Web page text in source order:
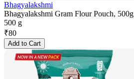
Bhagyalakshmi
Bhagyalakshmi Gram Flour Pouch, 500g
500 g
₹80
Add to Cart